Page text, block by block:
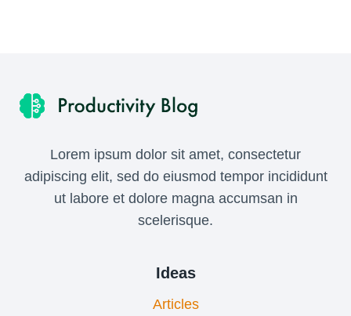
Lorem ipsum dolor sit amet, consectetur
adipiscing elit, sed do eiusmod tempor incididunt
ut labore et dolore magna accumsan in
scelerisque.
Ideas
Articles